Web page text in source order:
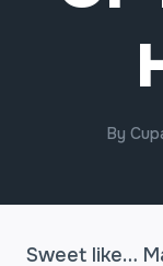
By
Sweet like…